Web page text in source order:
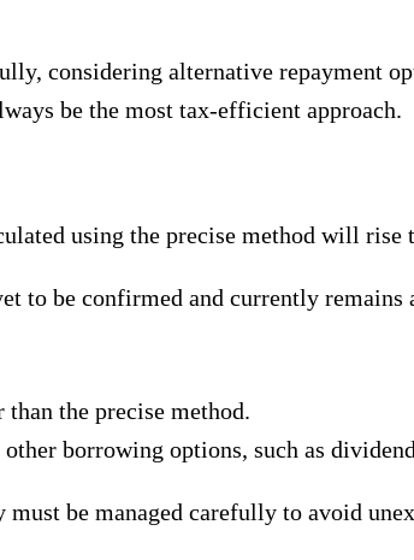
considering alternative repayment
be the most tax-efficient approach.
using the precise method will
to be confirmed and currently remains
the precise method.
borrowing options, such as
must be managed carefully to avoid